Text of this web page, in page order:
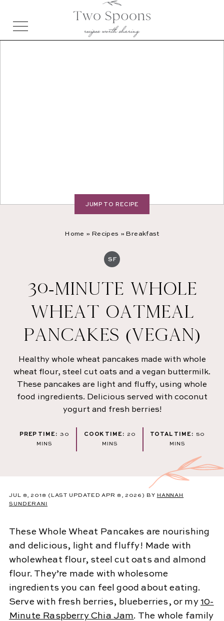
Home » Recipes » Breakfast
SF
30-MINUTE WHOLE
WHEAT OATMEAL
PANCAKES (VEGAN)
Healthy whole wheat pancakes made with whole
wheat flour, steel cut oats and a vegan buttermilk.
These pancakes are light and fluffy, using whole
food ingredients. Delicious served with coconut
yogurt and fresh berries!
PREP TIME: 30 MINUTES
MINS
COOK TIME: 20 MINUTES
MINS
TOTAL TIME: 50
MINS
JUMP TO RECIPE
JUL 8, 2018 (LAST UPDATED APR 8, 2026) BY HANNAH
SUNDERANI
These Whole Wheat Pancakes are nourishing
and delicious, light and fluffy! Made with
wholewheat flour, steel cut oats and almond
flour. They’re made with wholesome
ingredients you can feel good about eating.
Serve with fresh berries, blueberries, or my10-
Minute Raspberry Chia Jam. The whole family